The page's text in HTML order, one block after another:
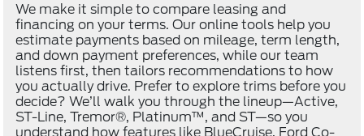
We make it simple to compare leasing and
financing on your terms. Our online tools help you
estimate payments based on mileage, term length,
and down payment preferences, while our team
listens first, then tailors recommendations to how
you actually drive. Prefer to explore trims before you
decide? We’ll walk you through the lineup—Active,
ST-Line, Tremor®, Platinum™, and ST—so you
understand how features like BlueCruise, Ford Co-